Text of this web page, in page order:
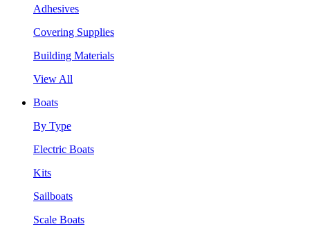
Adhesives
Covering Supplies
Building Materials
View All
Boats
By Type
Electric Boats
Kits
Sailboats
Scale Boats